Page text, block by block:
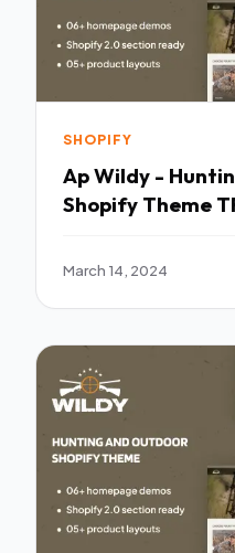
SHOPIFY
Ap Wildy -
Shopify Theme
March 14, 2024